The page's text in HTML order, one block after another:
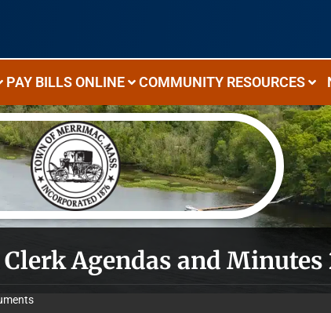
PAY BILLS ONLINE COMMUNITY RESOURCES
Agendas and Minutes